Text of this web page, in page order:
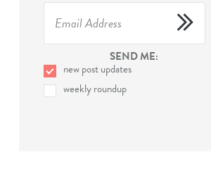
SEND ME:
new post updates
weekly roundup